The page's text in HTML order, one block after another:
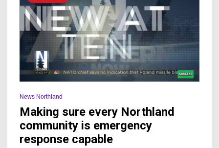
News Northland
Making sure every Northland
community is emergency
response capable